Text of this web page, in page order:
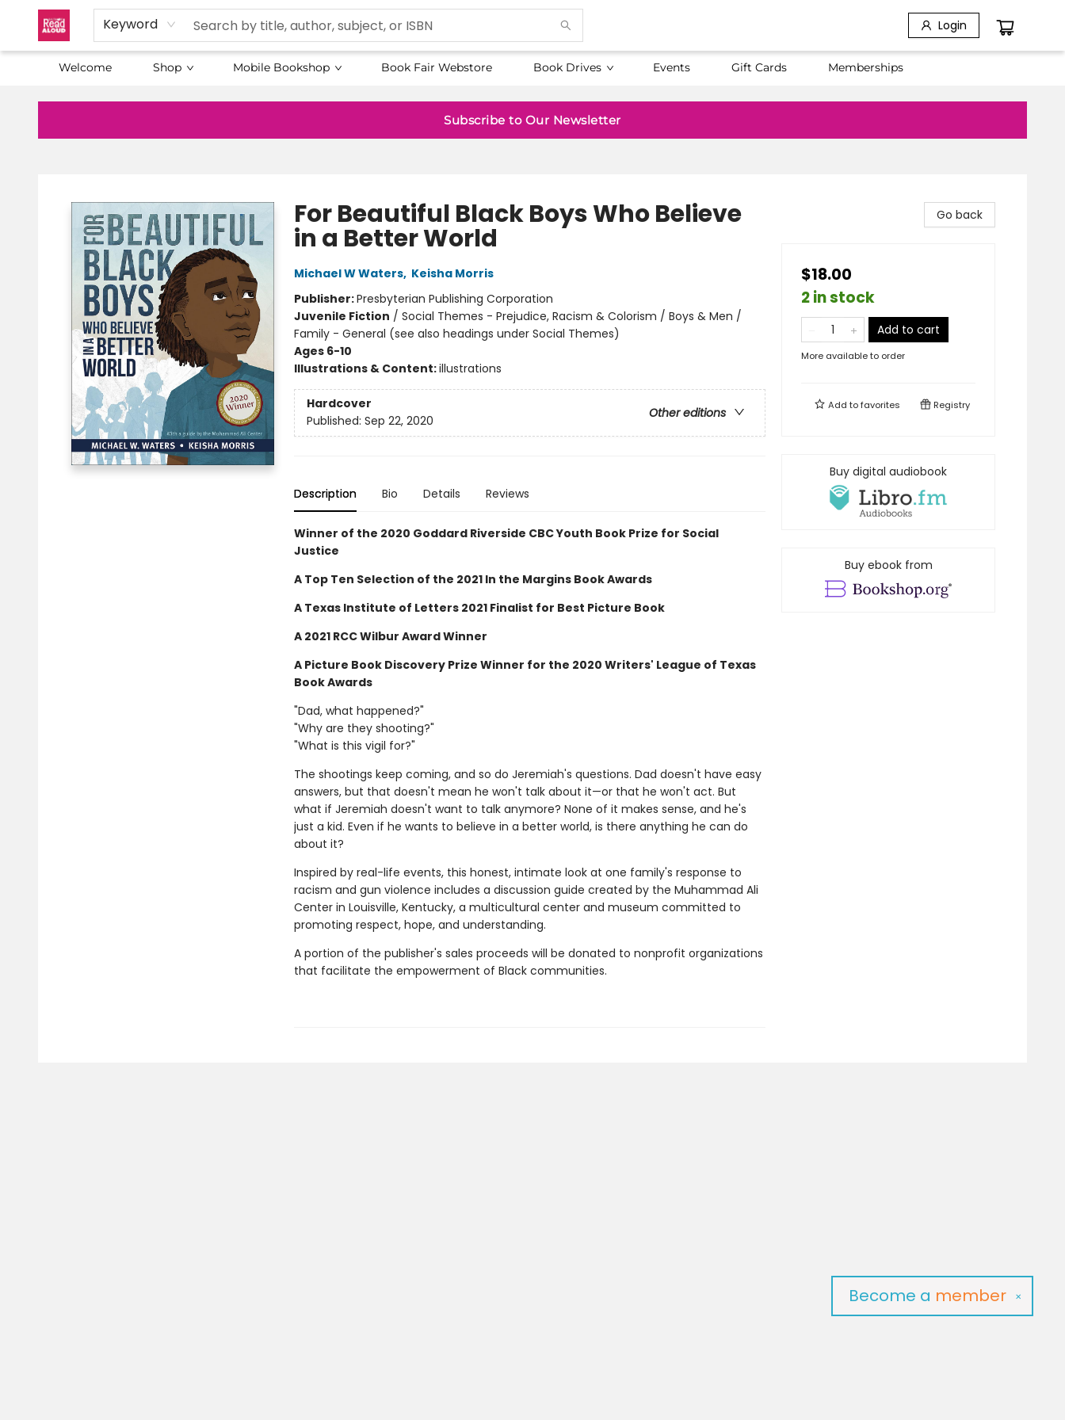
Keyword Login
Welcome Shop Mobile Bookshop Book Fair Webstore Book Drives Events Gift Cards Memberships
Baltimore Read Aloud
Subscribe to Our Newsletter
For Beautiful Black Boys Who Believe
in a Better World
Michael W Waters, Keisha Morris
Publisher:Presbyterian Publishing Corporation
Juvenile Fiction / Social Themes - Prejudice, Racism & Colorism / Boys & Men /
Family - General (see also headings under Social Themes)
Ages 6-10
Illustrations & Content:illustrations
Hardcover
Other editions
Published: Sep 22, 2020
Description Bio Details Reviews
Winner of the 2020 Goddard Riverside CBC Youth Book Prize for Social
Justice
A Top Ten Selection of the 2021 In the Margins Book Awards
A Texas Institute of Letters 2021 Finalist for Best Picture Book
A 2021 RCC Wilbur Award Winner
A Picture Book Discovery Prize Winner for the 2020 Writers' League of Texas
Book Awards
"Dad, what happened?"
"Why are they shooting?"
"What is this vigil for?"
The shootings keep coming, and so do Jeremiah's questions. Dad doesn't have easy
answers, but that doesn't mean he won't talk about it—or that he won't act. But
what if Jeremiah doesn't want to talk anymore? None of it makes sense, and he's
just a kid. Even if he wants to believe in a better world, is there anything he can do
about it?
Inspired by real-life events, this honest, intimate look at one family's response to
racism and gun violence includes a discussion guide created by the Muhammad Ali
Center in Louisville, Kentucky, a multicultural center and museum committed to
promoting respect, hope, and understanding.
A portion of the publisher's sales proceeds will be donated to nonprofit organizations
that facilitate the empowerment of Black communities.
Go back
$18.00
2 in stock
Add to cart
More available to order
Add tofavorites Registry
Buy digital audiobook
Buy ebook from
✕
Become a member